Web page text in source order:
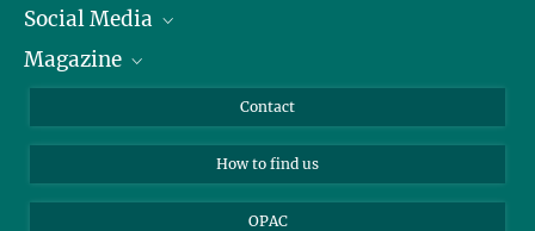
Journalists
Scholarship Recipients
Social Media
LinkedIn
Magazine
Contact
How to find us
OPAC